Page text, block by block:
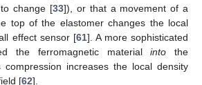
change [33]), or that a movement of a
top of the elastomer changes the local
effect sensor [61]. A more sophisticated
the ferromagnetic materialinto the
increases the local density
[62].